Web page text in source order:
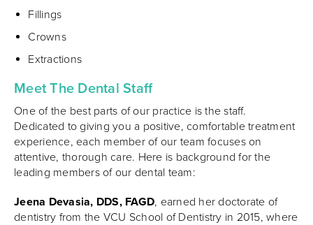
Fillings
Crowns
Extractions
Meet The Dental Staff
One of the best parts of our practice is the staff.
Dedicated to giving you a positive, comfortable treatment
experience, each member of our team focuses on
attentive, thorough care. Here is background for the
leading members of our dental team:
Jeena Devasia, DDS, FAGD, earned her doctorate of
dentistry from the VCU School of Dentistry in 2015, where